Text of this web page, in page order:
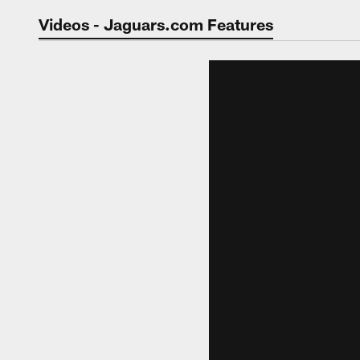
Jaguars Video |
Videos - Jaguars.com Features